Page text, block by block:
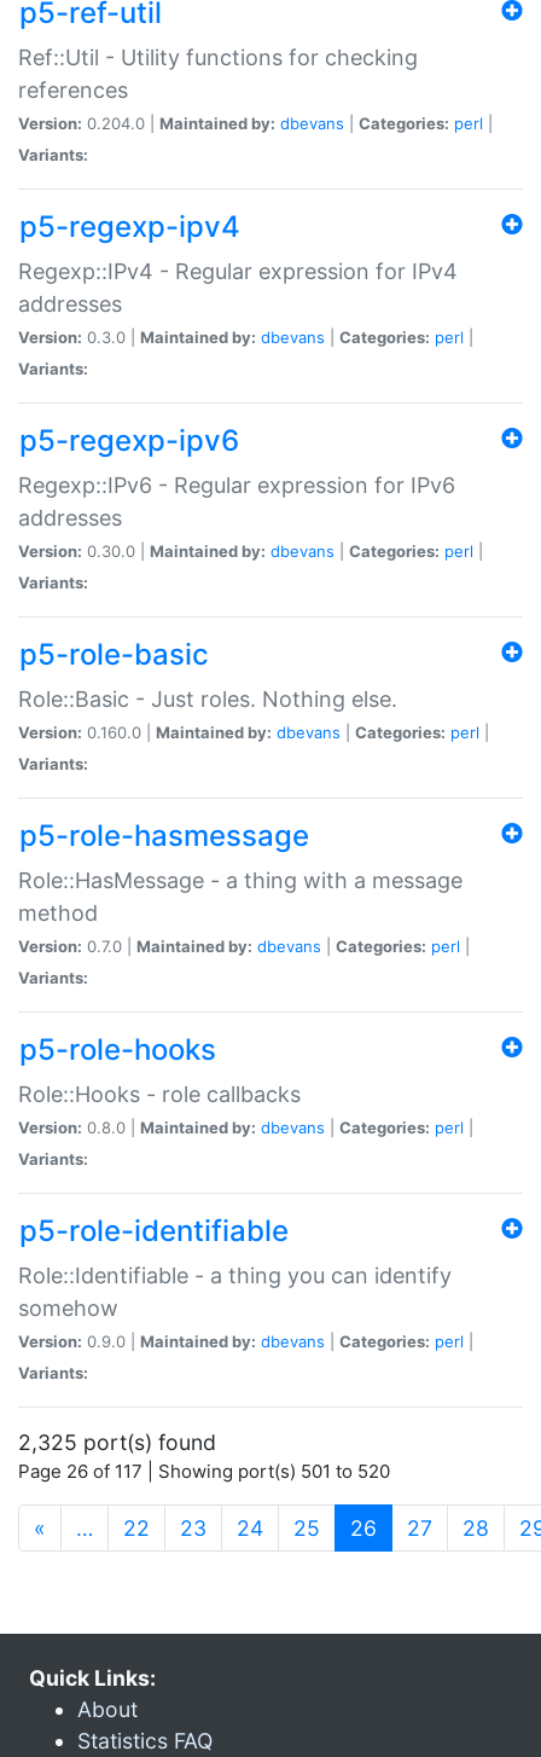
p5-ref-util
Ref::Util - Utility functions for checking
references
Version: 0.204.0 | Maintained by: dbevans Categories: perl
Variants:
p5-regexp-ipv4
Regexp::IPv4 - Regular expression for IPv4
addresses
Version: 0.3.0 | Maintained by: dbevans Categories: perl
Variants:
p5-regexp-ipv6
Regexp::IPv6 - Regular expression for IPv6
addresses
Version: 0.30.0 | Maintained by: dbevans Categories: perl
Variants:
p5-role-basic
Role::Basic - Just roles. Nothing else.
Version: 0.160.0 | Maintained by: dbevans Categories: perl
Variants:
p5-role-hasmessage
Role::HasMessage - a thing with a message
method
Version: 0.7.0 | Maintained by: dbevans Categories: perl
Variants:
p5-role-hooks
Role::Hooks - role callbacks
Version: 0.8.0 | Maintained by: dbevans Categories: perl
Variants:
p5-role-identifiable
Role::Identifiable - a thing you can identify
somehow
Version: 0.9.0 | Maintained by: dbevans Categories: perl
Variants:
2,325 port(s) found
Page 26 of 117 | Showing port(s) 501 to 520
« … 22 23 24 25 26 (current)
27 28
Quick Links:
About
Statistics FAQ